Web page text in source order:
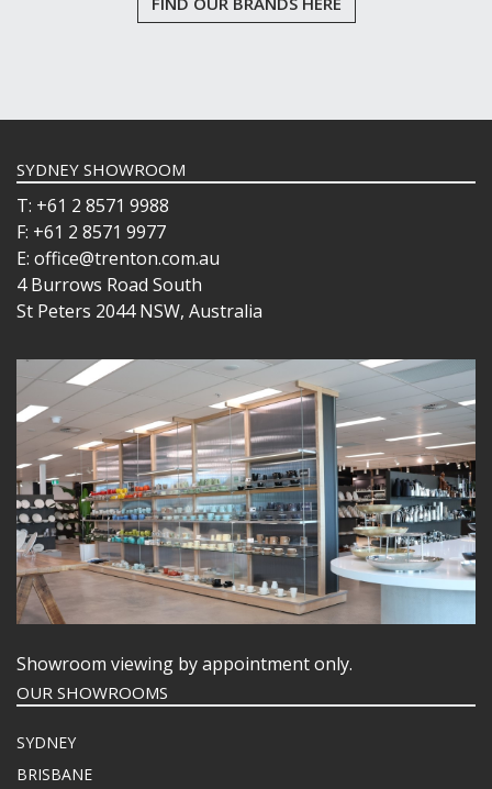
SYDNEY SHOWROOM
T: +61 2 8571 9988
F: +61 2 8571 9977
E: office@trenton.com.au
4 Burrows Road South
St Peters 2044 NSW, Australia
Showroom viewing by appointment only.
OUR SHOWROOMS
SYDNEY
BRISBANE